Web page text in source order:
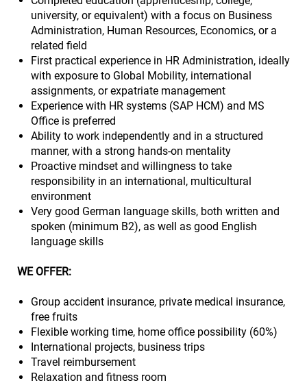
university, or equivalent) with a focus on Business
Administration, Human Resources, Economics, or a
related field
First practical experience in HR Administration, ideally
with exposure to Global Mobility, international
assignments, or expatriate management
Experience with HR systems (SAP HCM) and MS
Office is preferred
Ability to work independently and in a structured
manner, with a strong hands-on mentality
Proactive mindset and willingness to take
responsibility in an international, multicultural
environment
Very good German language skills, both written and
spoken (minimum B2), as well as good English
language skills
WE OFFER:
Group accident insurance, private medical insurance,
free fruits
Flexible working time, home office possibility (60%)
International projects, business trips
Travel reimbursement
Relaxation and fitness room